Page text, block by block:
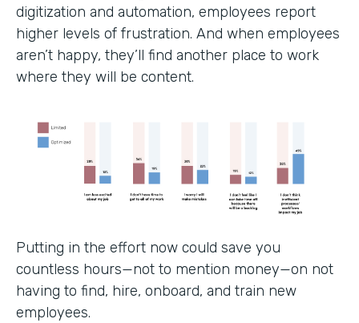
digitization and automation, employees report
higher levels of frustration. And when employees
aren’t happy, they’ll find another place to work
where they will be content.
Putting in the effort now could save you
countless hours—not to mention money—on not
having to find, hire, onboard, and train new
employees.